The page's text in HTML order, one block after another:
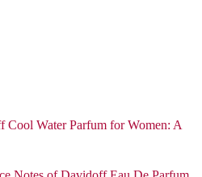
Water Parfum for Women: A